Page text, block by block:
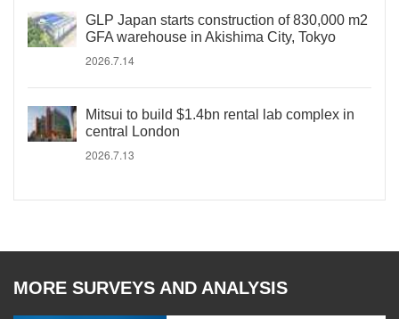
GLP Japan starts construction of 830,000 m2
GFA warehouse in Akishima City, Tokyo
2026.7.14
Mitsui to build $1.4bn rental lab complex in
central London
2026.7.13
MORE SURVEYS AND ANALYSIS